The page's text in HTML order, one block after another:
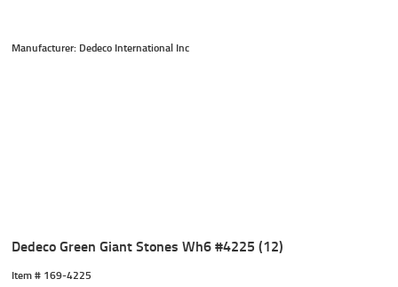
Manufacturer: Dedeco International Inc
Dedeco Green Giant Stones Wh6 #4225 (12)
Item # 169-4225